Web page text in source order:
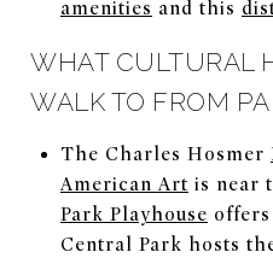
amenities and this
WHAT CULTURAL
WALK TO FROM
The Charles Hosmer
American Art is near
Park Playhouse
Central Park hosts